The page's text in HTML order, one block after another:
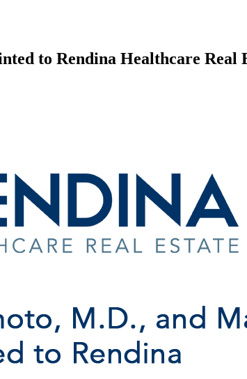
to Rendina Healthcare Real